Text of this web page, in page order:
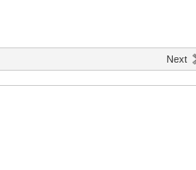
Next